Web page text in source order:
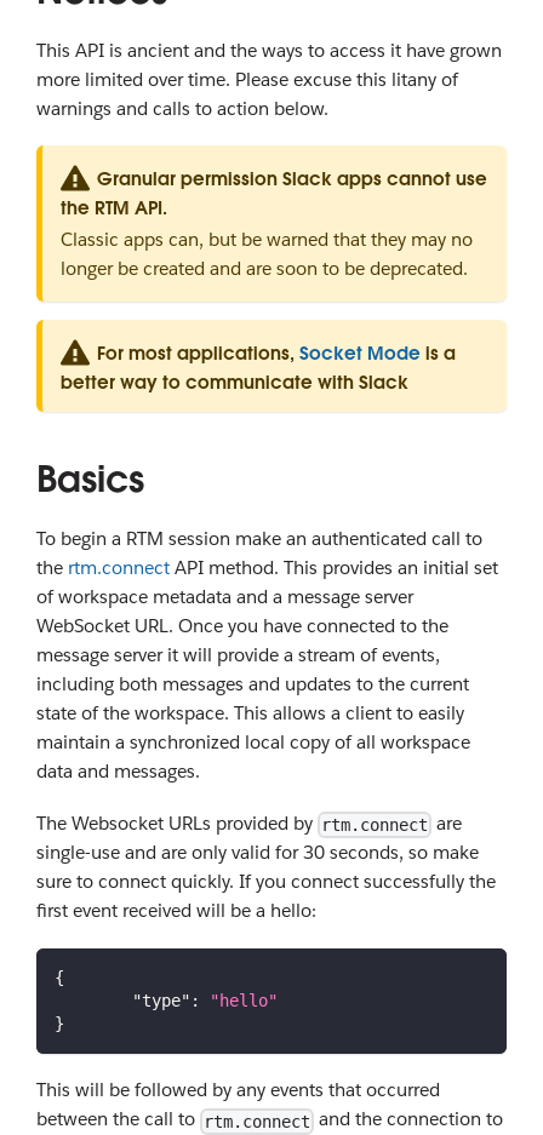
This API is ancient and the ways to access it have grown
more limited over time. Please excuse this litany of
warnings and calls to action below.
Granular permission Slack apps cannot use
the RTM API.
Classic apps can, but be warned that they may no
longer be created and are soon to be deprecated.
For most applications, Socket Mode is a
better way to communicate with Slack
Basics
To begin a RTM session make an authenticated call to
the rtm.connect API method. This provides an initial set
of workspace metadata and a message server
WebSocket URL. Once you have connected to the
message server it will provide a stream of events,
including both messages and updates to the current
state of the workspace. This allows a client to easily
maintain a synchronized local copy of all workspace
data and messages.
The Websocket URLs provided by rtm.connect are
single-use and are only valid for 30 seconds, so make
sure to connect quickly. If you connect successfully the
first event received will be a hello:
{
"type" :
"hello"
}
This will be followed by any events that occurred
between the call to rtm.connect and the connection to